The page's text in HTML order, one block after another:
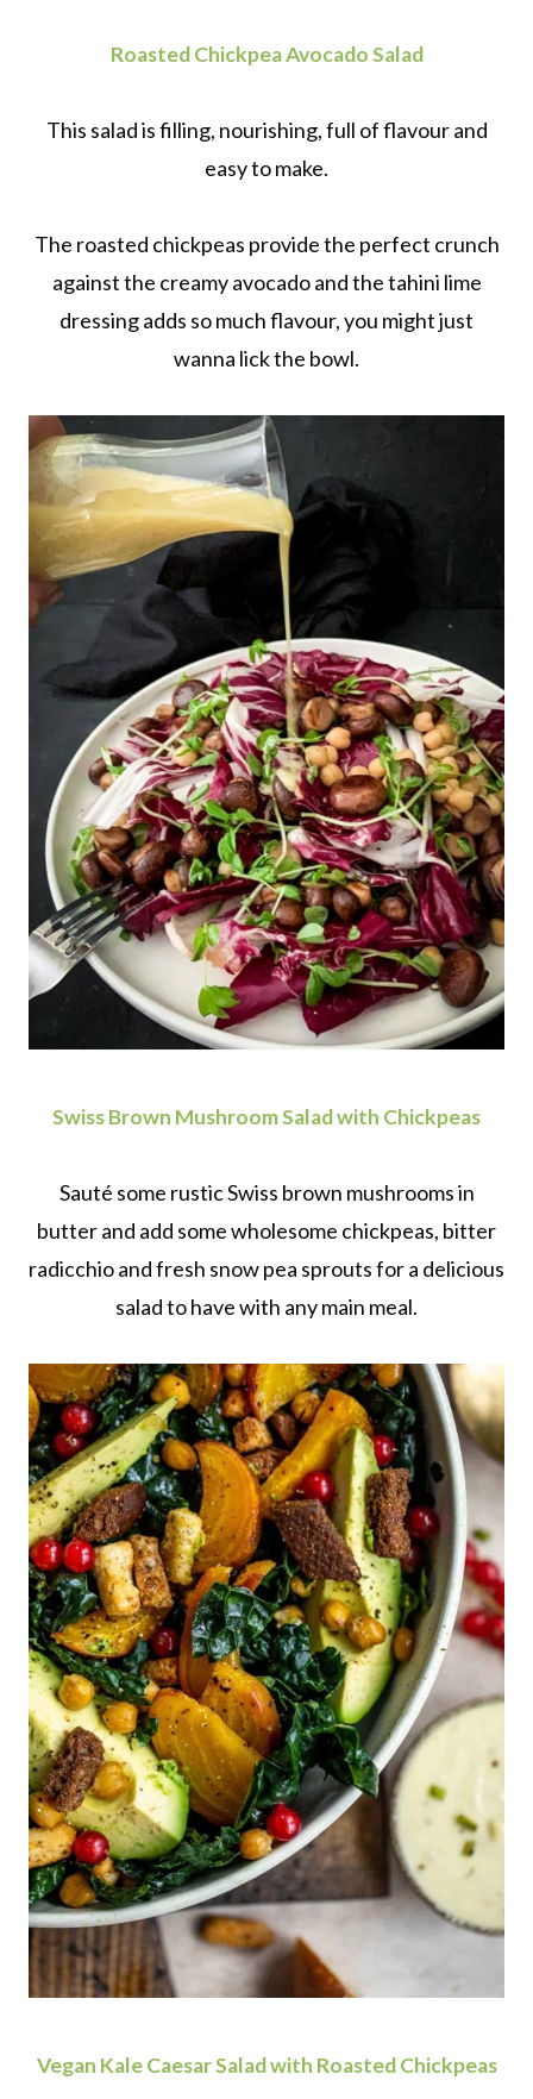
Roasted Chickpea Avocado Salad
This salad is filling, nourishing, full of flavour and
easy to make.
The roasted chickpeas provide the perfect crunch
against the creamy avocado and the tahini lime
dressing adds so much flavour, you might just
wanna lick the bowl.
Swiss Brown Mushroom Salad with Chickpeas
Sauté some rustic Swiss brown mushrooms in
butter and add some wholesome chickpeas, bitter
radicchio and fresh snow pea sprouts for a delicious
salad to have with any main meal.
Vegan Kale Caesar Salad with Roasted Chickpeas